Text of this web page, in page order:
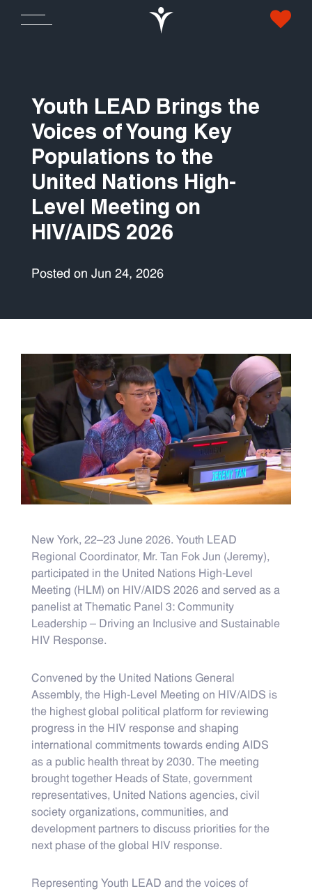
Youth LEAD Brings the
Voices of Young Key
Populations to the
United Nations High-
Level Meeting on
HIV/AIDS 2026
Posted on Jun 24, 2026
New York, 22–23 June 2026. Youth LEAD
Regional Coordinator, Mr. Tan Fok Jun (Jeremy),
participated in the United Nations High-Level
Meeting (HLM) on HIV/AIDS 2026 and served as a
panelist at Thematic Panel 3: Community
Leadership – Driving an Inclusive and Sustainable
HIV Response.
Convened by the United Nations General
Assembly, the High-Level Meeting on HIV/AIDS is
the highest global political platform for reviewing
progress in the HIV response and shaping
international commitments towards ending AIDS
as a public health threat by 2030. The meeting
brought together Heads of State, government
representatives, United Nations agencies, civil
society organizations, communities, and
development partners to discuss priorities for the
next phase of the global HIV response.
Representing Youth LEAD and the voices of